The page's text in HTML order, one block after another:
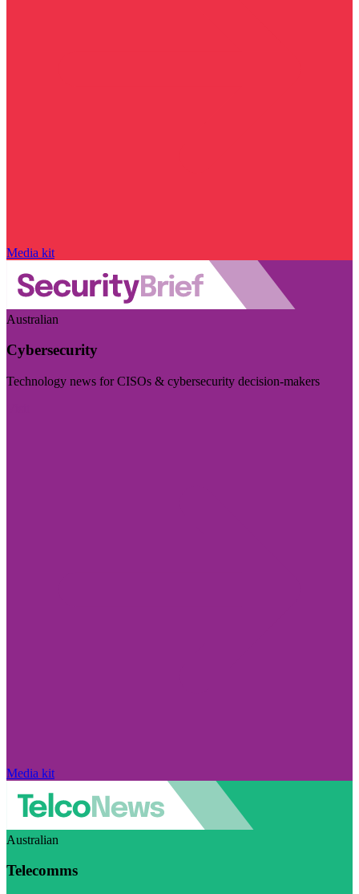
Media kit
Australian
Cybersecurity
Technology news for CISOs & cybersecurity decision-makers
Media kit
Australian
Telecomms